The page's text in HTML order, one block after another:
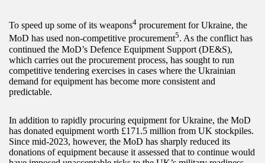
To speed up some of its weapons4 procurement for Ukraine, the
MoD has used non-competitive procurement5. As the conflict has
continued the MoD’s Defence Equipment Support (DE&S),
which carries out the procurement process, has sought to run
competitive tendering exercises in cases where the Ukrainian
demand for equipment has become more consistent and
predictable.
In addition to rapidly procuring equipment for Ukraine, the MoD
has donated equipment worth £171.5 million from UK stockpiles.
Since mid-2023, however, the MoD has sharply reduced its
donations of equipment because it assessed that to continue would